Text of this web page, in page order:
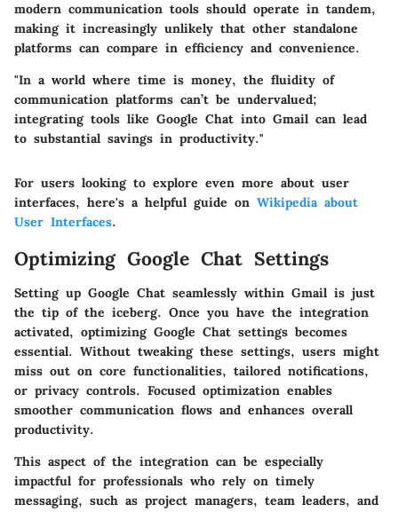
modern communication tools should operate in tandem,
making it increasingly unlikely that other standalone
platforms can compare in efficiency and convenience.
"In a world where time is money, the fluidity of
communication platforms can’t be undervalued;
integrating tools like Google Chat into Gmail can lead
to substantial savings in productivity."
For users looking to explore even more about user
interfaces, here's a helpful guide on Wikipedia about
User Interfaces.
Optimizing Google Chat Settings
Setting up Google Chat seamlessly within Gmail is just
the tip of the iceberg. Once you have the integration
activated, optimizing Google Chat settings becomes
essential. Without tweaking these settings, users might
miss out on core functionalities, tailored notifications,
or privacy controls. Focused optimization enables
smoother communication flows and enhances overall
productivity.
This aspect of the integration can be especially
impactful for professionals who rely on timely
messaging, such as project managers, team leaders, and